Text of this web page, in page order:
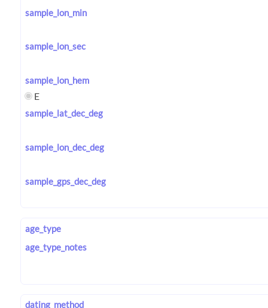
sample_lon_min
sample_lon_sec
sample_lon_hem
E
sample_lat_dec_deg
sample_lon_dec_deg
sample_gps_dec_deg
age_type
age_type_notes
dating_method